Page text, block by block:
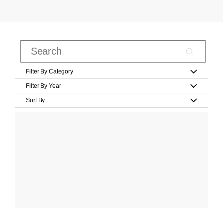
Filter By Category
Filter By Year
Sort By